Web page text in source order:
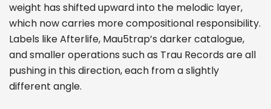
weight has shifted upward into the melodic layer,
which now carries more compositional responsibility.
Labels like Afterlife, Mau5trap’s darker catalogue,
and smaller operations such as Trau Records are all
pushing in this direction, each from a slightly
different angle.